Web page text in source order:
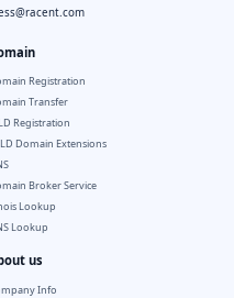
Registration
Transfer
Registration
Domain Extensions
Broker Service
Lookup
Lookup
us
Info